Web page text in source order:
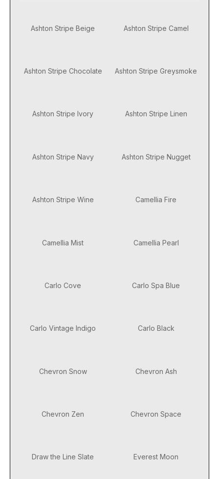
Ashton Stripe Beige Ashton Stripe Camel
Ashton Stripe Chocolate Ashton Stripe Greysmoke
Ashton Stripe Ivory Ashton Stripe Linen
Ashton Stripe Navy Ashton Stripe Nugget
Ashton Stripe Wine Camellia Fire
Camellia Mist Camellia Pearl
Carlo Cove Carlo Spa Blue
Carlo Vintage Indigo Carlo Black
Chevron Snow Chevron Ash
Chevron Zen Chevron Space
Draw the Line Slate Everest Moon